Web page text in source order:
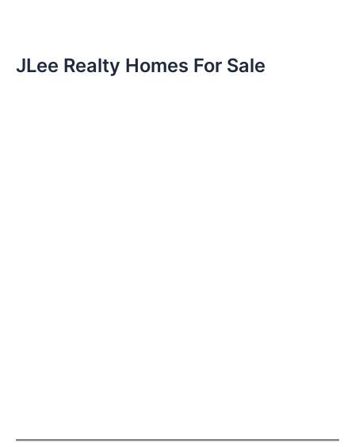
JLee Realty Homes For Sale